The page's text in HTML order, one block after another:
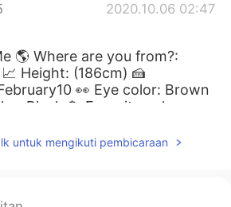
2020.10.06 02:47
🌎 Where are you from?:
Height: (186cm) 🍰
👀 Eye color: Brown
Black 📁 Favorite colors:
Favorite food: Meat 🎤
untuk mengikuti pembicaraan